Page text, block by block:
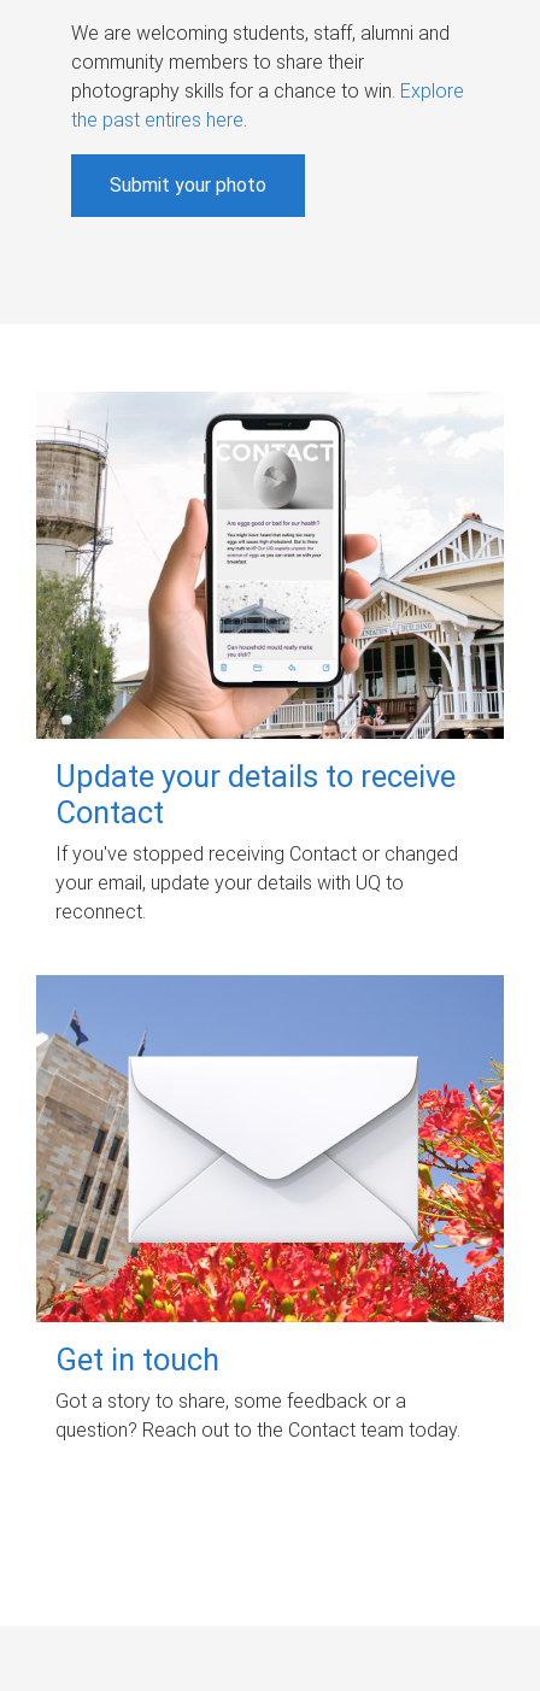
We are welcoming students, staff, alumni and
community members to share their
photography skills for a chance to win. Explore
the past entires here.
Submit your photo
Update your details to receive
Contact
If you've stopped receiving Contact or changed
your email, update your details with UQ to
reconnect.
Get in touch
Got a story to share, some feedback or a
question? Reach out to the Contact team today.